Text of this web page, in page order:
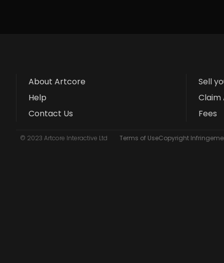
About Artcore
Help
Contact Us
Sell
Claim
Fees
© 2023 Artcore Interactive Ltd Terms of UseCopyright